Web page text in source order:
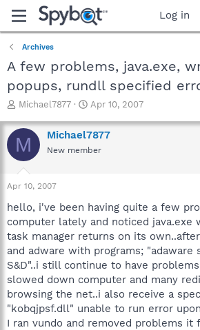
Log in
Archives
A few problems, java.exe,
popups, rundll specified
T
r
e
a
t
a
t
e
r
Michael7877
S
a
r
t
e
Apr 10, 2007
M Michael7877
New member
Apr 10, 2007
hello, i've been having quite a few
computer lately and noticed java.exe
task manager returns on its
and adware with programs; "adaware
S&D"..i still continue to have
slowed down computer and many
browsing the net..i also receive a
"kobqjpsf.dll" unable to run error
I ran vundo and removed problems it